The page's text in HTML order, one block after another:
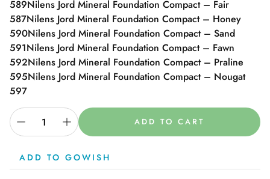
589Nilens Jord Mineral Foundation Compact – Fair
587Nilens Jord Mineral Foundation Compact – Honey
590Nilens Jord Mineral Foundation Compact – Sand
591Nilens Jord Mineral Foundation Compact – Fawn
592Nilens Jord Mineral Foundation Compact – Praline
595Nilens Jord Mineral Foundation Compact – Nougat
597
ADD TO CART
ADD TO GOWISH